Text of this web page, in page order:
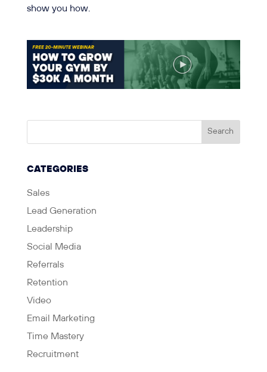
show you how.
CATEGORIES
Sales
Lead Generation
Leadership
Social Media
Referrals
Retention
Video
Email Marketing
Time Mastery
Recruitment